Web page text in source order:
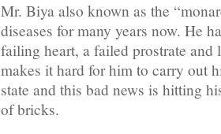
Mr. Biya also known as the
diseases for many years now. He
failing heart, a failed prostrate
makes it hard for him to carry out
state and this bad news is hitting
of bricks.